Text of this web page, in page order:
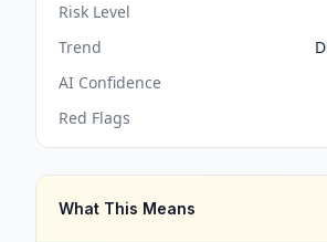
Risk Level
Trend
AI Confidence
Red Flags
What This Means